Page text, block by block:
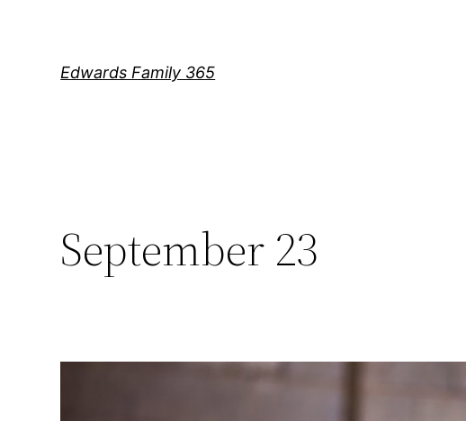
Edwards Family 365
September 23